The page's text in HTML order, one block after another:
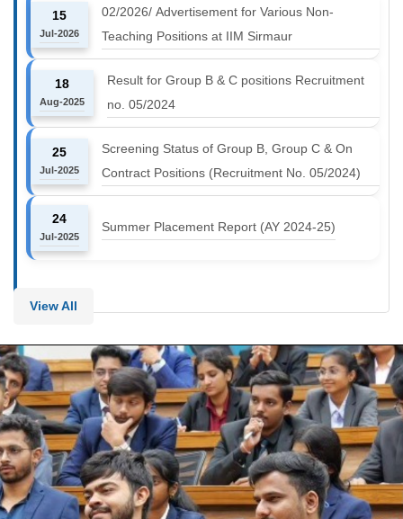
15
Jul-2026
02/2026/ Advertisement for Various Non-
Teaching Positions at IIM Sirmaur
18
Aug-2025
Result for Group B & C positions Recruitment
no. 05/2024
25
Jul-2025
Screening Status of Group B, Group C & On
Contract Positions (Recruitment No. 05/2024)
24
Jul-2025
Summer Placement Report (AY 2024-25)
View All